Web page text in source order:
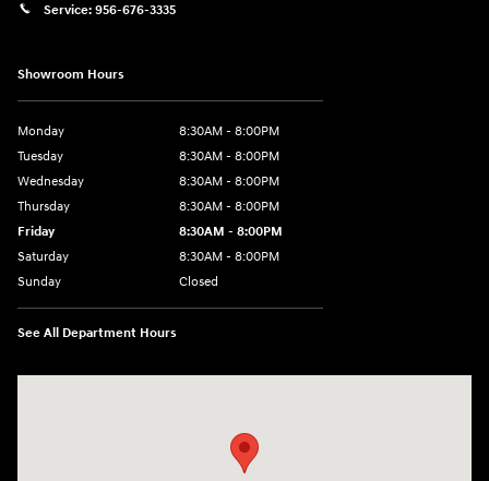
Service: 956-676-3335
Showroom Hours
Monday
8:30AM - 8:00PM
Tuesday
8:30AM - 8:00PM
Wednesday
8:30AM - 8:00PM
Thursday
8:30AM - 8:00PM
Friday
8:30AM - 8:00PM
Saturday
8:30AM - 8:00PM
Sunday
Closed
See All Department Hours